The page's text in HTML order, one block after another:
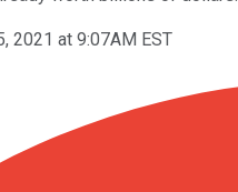
2021 at 9:07AM EST